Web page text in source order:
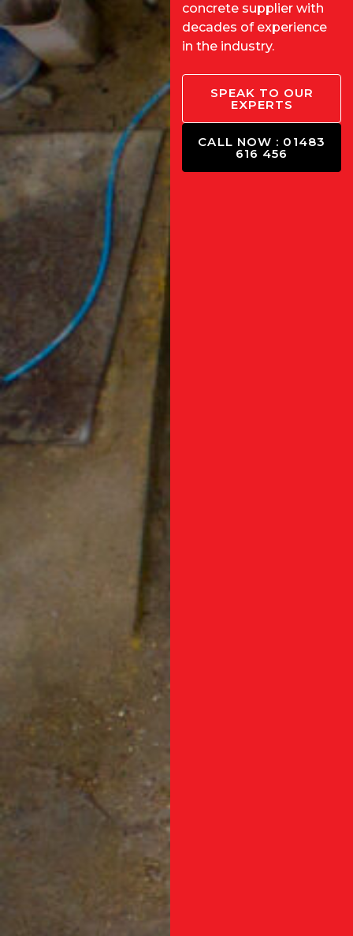
concrete supplier with
decades of experience
in the industry.
SPEAK TO OUR
EXPERTS
CALL NOW : 01483
616 456